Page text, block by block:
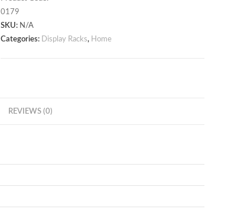
0179
SKU: N/A
Categories: Display Racks, Home
REVIEWS (0)